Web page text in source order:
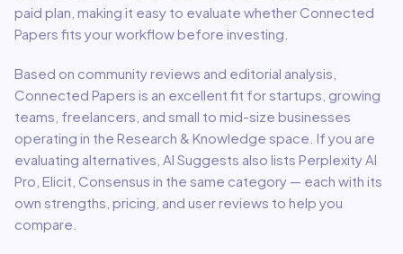
paid plan, making it easy to evaluate whether Connected
Papers fits your workflow before investing.
Based on community reviews and editorial analysis,
Connected Papers is an excellent fit forstartups, growing
teams, freelancers, and small to mid-size businesses
operating in the Research & Knowledge space. If you are
evaluating alternatives, AI Suggests also lists Perplexity AI
Pro, Elicit, Consensus in the same category — each with its
own strengths, pricing, and user reviews to help you
compare.